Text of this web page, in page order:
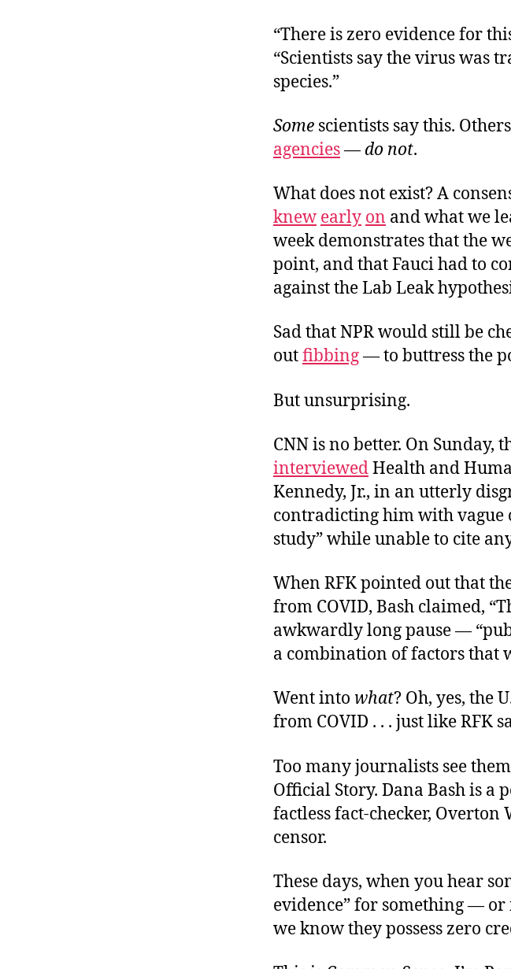
“There is zero evidence for
“Scientists say the virus was
species.”
Some scientists say this.
agencies—do not.
What does not exist? A
knew early on and what we
week demonstrates that the
point, and that Fauci had to
against the Lab Leak
Sad that NPR would still be
outfibbing— to buttress the
But unsurprising.
CNN is no better. On Sunday,
interviewedHealth and
Kennedy, Jr., in an utterly
contradicting him with vague
study” while unable to cite
When RFK pointed out that
from COVID, Bash claimed,
awkwardly long pause —
a combination of factors that
Went into what? Oh, yes, the
from COVID . . . just like RFK
Too many journalists see
Official Story. Dana Bash is a
factless fact-checker,
censor.
These days, when you hear
evidence” for something —
we know they possess zero